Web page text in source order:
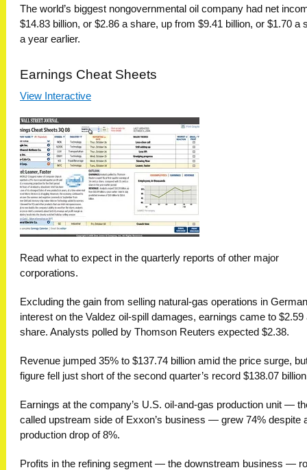
The world’s biggest nongovernmental oil company had net
$14.83 billion, or $2.86 a share, up from $9.41 billion, or $1.70 a
a year earlier.
Earnings Cheat Sheets
View Interactive
Read what to expect in the quarterly reports of other major
corporations.
Excluding the gain from selling natural-gas operations in
interest on the Valdez oil-spill damages, earnings came to $2.59
share. Analysts polled by Thomson Reuters expected $2.38.
Revenue jumped 35% to $137.74 billion amid the price surge,
figure fell just short of the second quarter’s record $138.07
Earnings at the company’s U.S. oil-and-gas production unit —
called upstream side of Exxon’s business — grew 74% despite
production drop of 8%.
Profits in the refining segment — the downstream business —